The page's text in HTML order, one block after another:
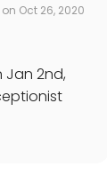
on Oct 26, 2020
2nd,